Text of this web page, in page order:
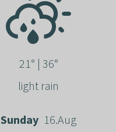
21° | 36°
light rain
Sunday 16.Aug